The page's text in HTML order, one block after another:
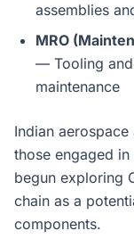
assemblies
MRO
— Tooling
maintenance
Indian
those engaged
begun exploring
chain as a
components.